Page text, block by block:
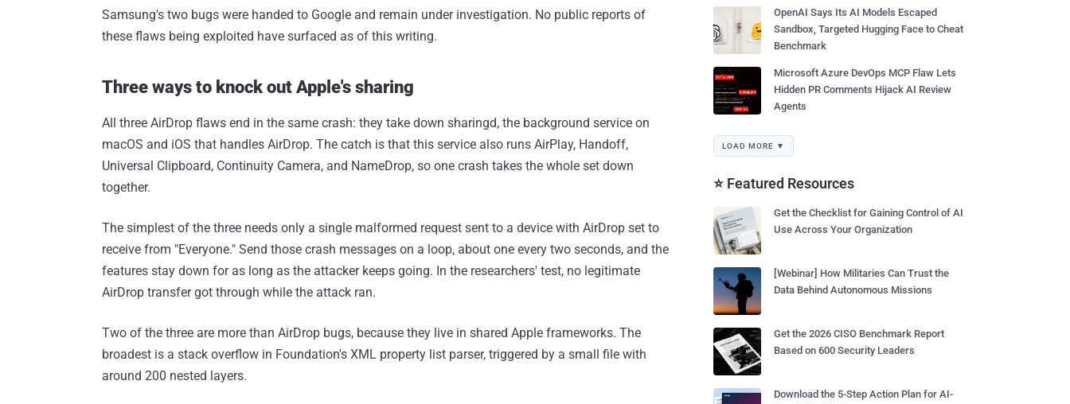
Samsung's two bugs were handed to Google and remain under investigation. No public reports of
these flaws being exploited have surfaced as of this writing.
Three ways to knock out Apple's sharing
All three AirDrop flaws end in the same crash: they take down sharingd, the background service on
macOS and iOS that handles AirDrop. The catch is that this service also runs AirPlay, Handoff,
Universal Clipboard, Continuity Camera, and NameDrop, so one crash takes the whole set down
together.
The simplest of the three needs only a single malformed request sent to a device with AirDrop set to
receive from "Everyone." Send those crash messages on a loop, about one every two seconds, and the
features stay down for as long as the attacker keeps going. In the researchers' test, no legitimate
AirDrop transfer got through while the attack ran.
Two of the three are more than AirDrop bugs, because they live in shared Apple frameworks. The
broadest is a stack overflow in Foundation's XML property list parser, triggered by a small file with
around 200 nested layers.
OpenAI Says Its AI Models Escaped
Sandbox, Targeted Hugging Face to Cheat
Benchmark
Microsoft Azure DevOps MCP Flaw Lets
Hidden PR Comments Hijack AI Review
Agents
LOAD MORE ▼
⭐ Featured Resources
Get the Checklist for Gaining Control of AI
Use Across Your Organization
[Webinar] How Militaries Can Trust the
Data Behind Autonomous Missions
Get the 2026 CISO Benchmark Report
Based on 600 Security Leaders
Download the 5-Step Action Plan for AI-